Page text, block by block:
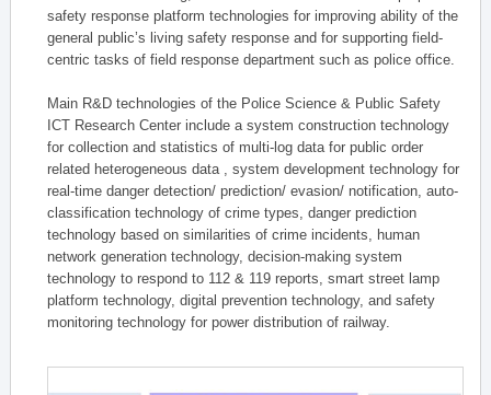
safety response platform technologies for improving ability of the
general public’s living safety response and for supporting field-
centric tasks of field response department such as police office.
Main R&D technologies of the Police Science & Public Safety
ICT Research Center include a system construction technology
for collection and statistics of multi-log data for public order
related heterogeneous data , system development technology for
real-time danger detection/ prediction/ evasion/ notification, auto-
classification technology of crime types, danger prediction
technology based on similarities of crime incidents, human
network generation technology, decision-making system
technology to respond to 112 & 119 reports, smart street lamp
platform technology, digital prevention technology, and safety
monitoring technology for power distribution of railway.